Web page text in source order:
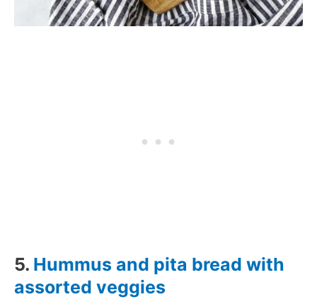
5. Hummus and pita bread with
assorted veggies